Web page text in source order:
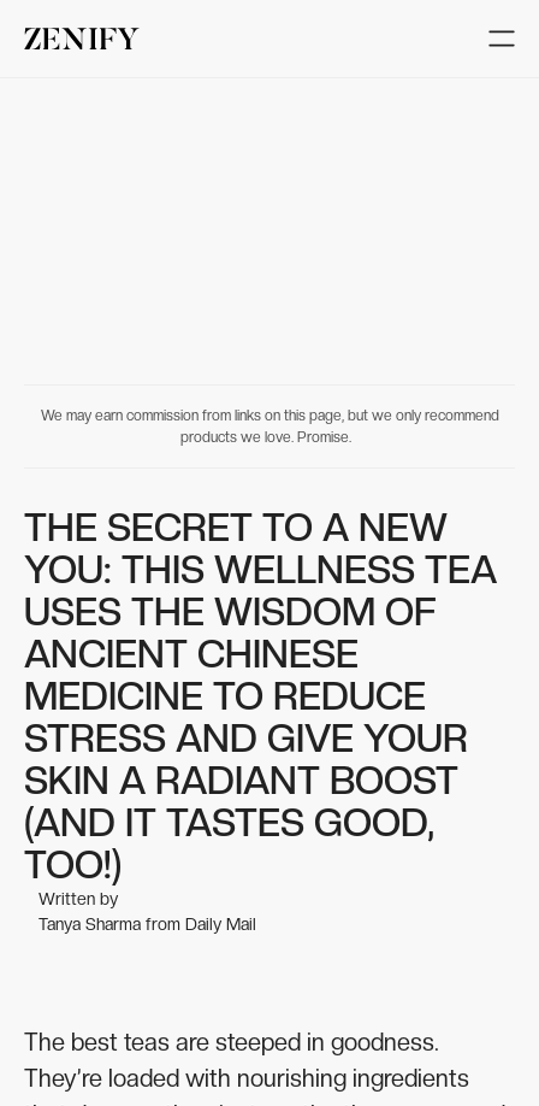
We may earn commission from links on this page, but we only recommend
products we love. Promise.
THE SECRET TO A NEW
YOU: THIS WELLNESS TEA
USES THE WISDOM OF
ANCIENT CHINESE
MEDICINE TO REDUCE
STRESS AND GIVE YOUR
SKIN A RADIANT BOOST
(AND IT TASTES GOOD,
TOO!)
Written by
Tanya Sharma from Daily Mail
The best teas are steeped in goodness.
They’re loaded with nourishing ingredients